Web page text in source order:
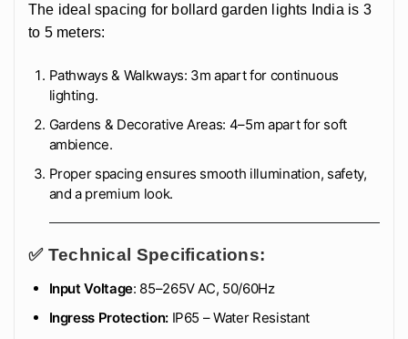
The ideal spacing for bollard garden lights India is 3
to 5 meters:
Pathways & Walkways: 3m apart for continuous
lighting.
Gardens & Decorative Areas: 4–5m apart for soft
ambience.
Proper spacing ensures smooth illumination, safety,
and a premium look.
✅ Technical Specifications:
Input Voltage: 85–265V AC, 50/60Hz
Ingress Protection:IP65 – Water Resistant